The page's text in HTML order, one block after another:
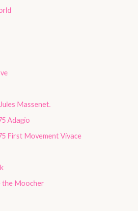
Massenet.
Adagio
First Movement Vivace
the Moocher